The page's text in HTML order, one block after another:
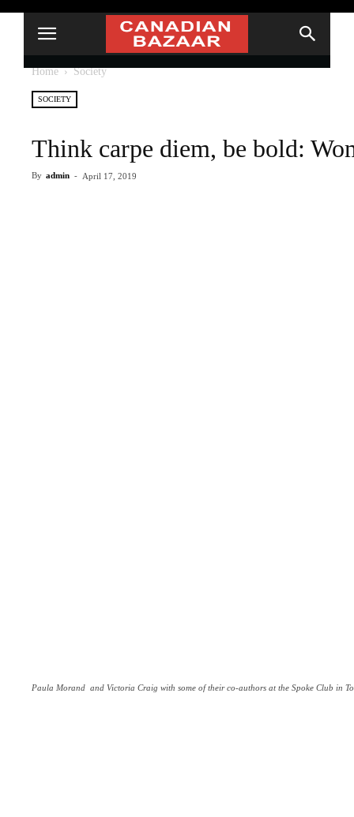
Home Society
SOCIETY
Think carpe diem, be bold:
By admin - April 17, 2019
Paula Morand and Victoria Craig with some of their co-authors at the Spoke Club in